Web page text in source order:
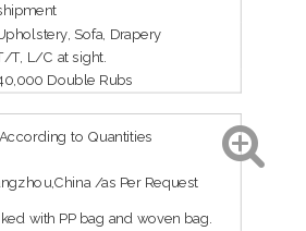
Sofa, Drapery
T, L/C at sight.
Double Rubs
to Quantities
/as Per Request
with PP bag and woven bag.